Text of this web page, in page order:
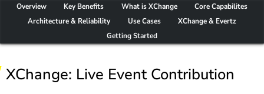
Overview Key Benefits What is XChange
Core Capabilites
Architecture & Reliability
Use Cases
XChange & Evertz
Getting Started
XChange: Live Event Contribution